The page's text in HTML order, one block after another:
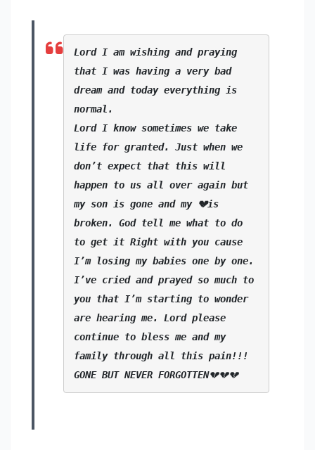
Lord I am wishing and praying
that I was having a very bad
dream and today everything is
normal.
Lord I know sometimes we take
life for granted. Just when we
don’t expect that this will
happen to us all over again but
my son is gone and my 💔is
broken. God tell me what to do
to get it Right with you cause
I’m losing my babies one by one.
I’ve cried and prayed so much to
you that I’m starting to wonder
are hearing me. Lord please
continue to bless me and my
family through all this pain!!!
GONE BUT NEVER FORGOTTEN💔💔💔